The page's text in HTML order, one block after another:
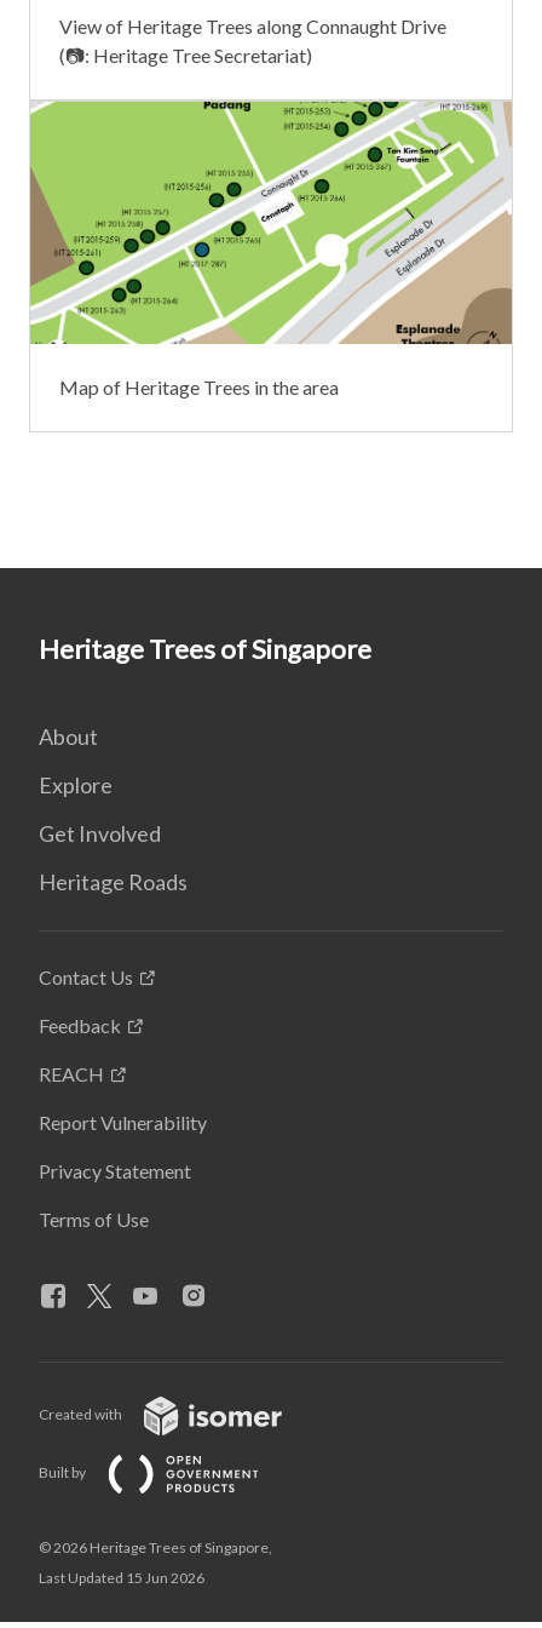
View of Heritage Trees along Connaught Drive
(📷: Heritage Tree Secretariat)
Map of Heritage Trees in the area
Heritage Trees of Singapore
About
Explore
Get Involved
Heritage Roads
Contact Us
Feedback
REACH
Report Vulnerability
Privacy Statement
Terms of Use
Created with
Built by
© 2026 Heritage Trees of Singapore,
Last Updated 15 Jun 2026